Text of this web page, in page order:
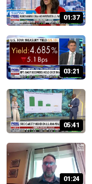
01:37
03:21
05:41
01:24